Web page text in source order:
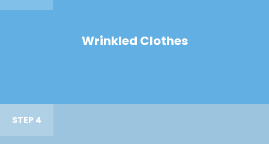
Wrinkled Clothes
STEP 4